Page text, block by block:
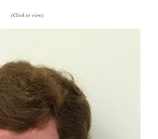
(Click to view)